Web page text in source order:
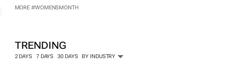
MORE #WOMENSMONTH
TRENDING
2 DAYS 7 DAYS 30 DAYS BY INDUSTRY